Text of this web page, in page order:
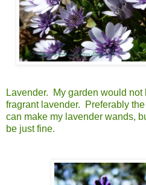
Lavender. My garden would not
fragrant lavender. Preferably the
can make my lavender wands,
be just fine.